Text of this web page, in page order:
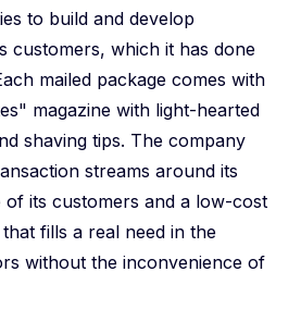
to build and develop
customers, which it has done
mailed package comes with
magazine with light-hearted
shaving tips. The company
streams around its
its customers and a low-cost
fills a real need in the
without the inconvenience of